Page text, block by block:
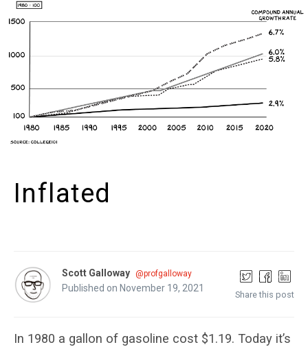
Inflated
Scott Galloway @profgalloway
Published on November 19, 2021
Share this post
In 1980 a gallon of gasoline cost $1.19. Today it’s